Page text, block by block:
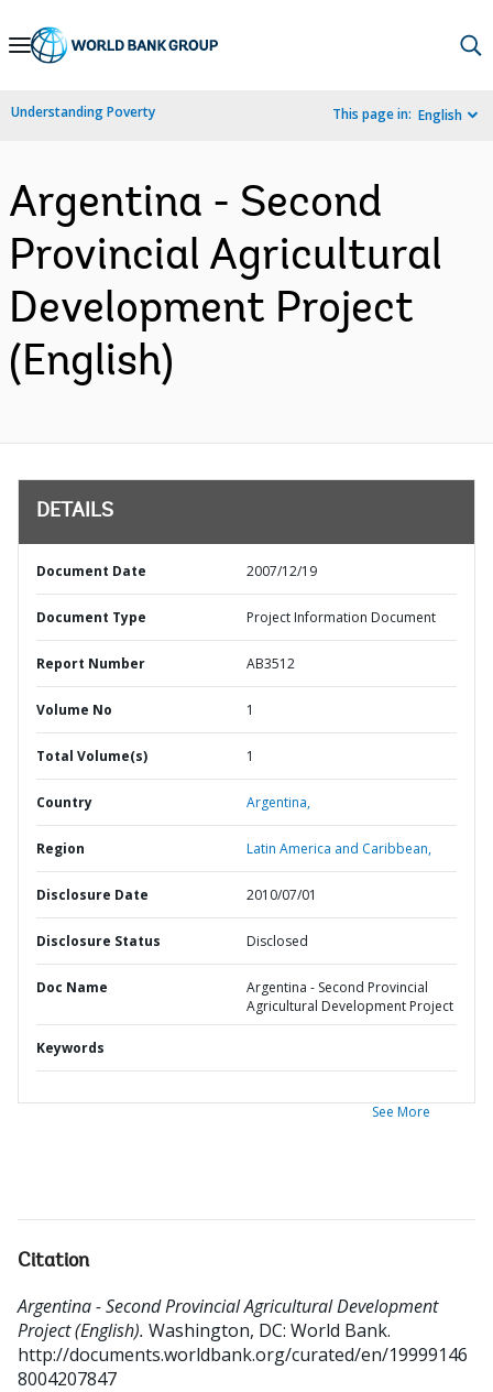
Skip
Navigation
Understanding Poverty This page in: English
Argentina - Second
Provincial Agricultural
Development Project
(English)
DETAILS
Document Date 2007/12/19
Document Type Project Information Document
Report Number AB3512
Volume No 1
Total Volume(s) 1
Country Argentina,
Region Latin America and Caribbean,
Disclosure Date 2010/07/01
Disclosure Status Disclosed
Doc Name
Argentina - Second Provincial
Agricultural Development Project
Keywords
See More
Citation
Argentina - Second Provincial Agricultural Development
Project (English). Washington, DC: World Bank.
http://documents.worldbank.org/curated/en/19999146
8004207847